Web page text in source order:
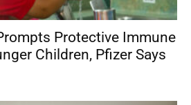
Protective Immune
Children, Pfizer Says